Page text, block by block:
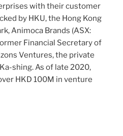
with their customer
by HKU, the Hong Kong
Animoca Brands (ASX:
Financial Secretary of
Ventures, the private
shing. As of late 2020,
HKD 100M in venture